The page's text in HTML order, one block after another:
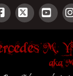
Facebook
X